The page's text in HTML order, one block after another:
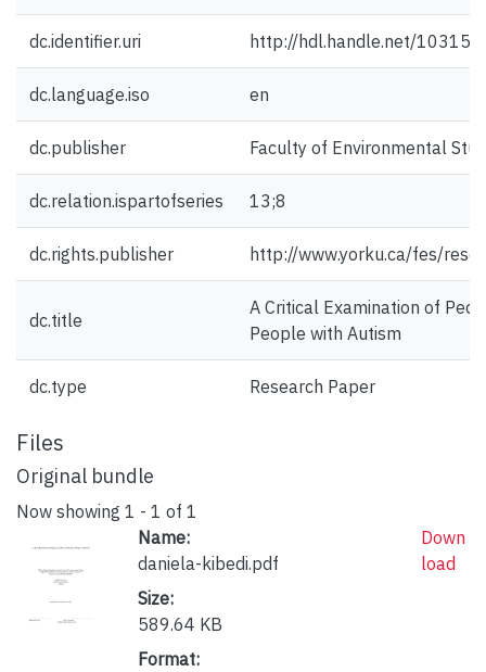
dc.identifier.uri http://hdl.handle.net/10315/
dc.language.iso en
dc.publisher Faculty of Environmental
dc.relation.ispartofseries 13;8
dc.rights.publisher http://www.yorku.ca/fes/
dc.title
A Critical Examination of
People with Autism
dc.type Research Paper
Files
Original bundle
Now showing 1 - 1 of 1
Name:
daniela-kibedi.pdf
Size:
589.64 KB
Format:
Down
load